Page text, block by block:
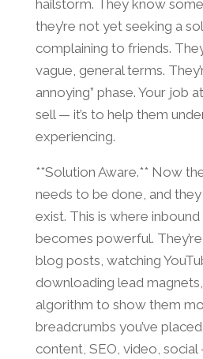
hailstorm. They know
they’re not yet seeking a
complaining to friends.
vague, general terms.
annoying” phase. Your job
sell — it’s to help them
experiencing.
**Solution Aware.** Now
needs to be done, and
exist. This is where
becomes powerful.
blog posts, watching
downloading lead
algorithm to show them
breadcrumbs you’ve
content, SEO, video,